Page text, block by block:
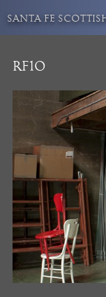
content
SANTA FE
RF10